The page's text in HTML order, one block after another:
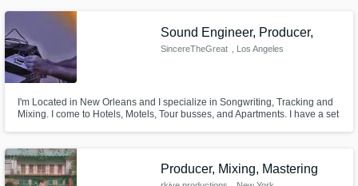
Sound Engineer, Producer,
SincereTheGreat , Los Angeles
I'm Located in New Orleans and I specialize in Songwriting, Tracking and
Mixing. I come to Hotels, Motels, Tour busses, and Apartments. I have a set
Producer, Mixing, Mastering